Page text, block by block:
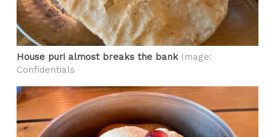
House puri almost breaks the bank Image:
Confidentials